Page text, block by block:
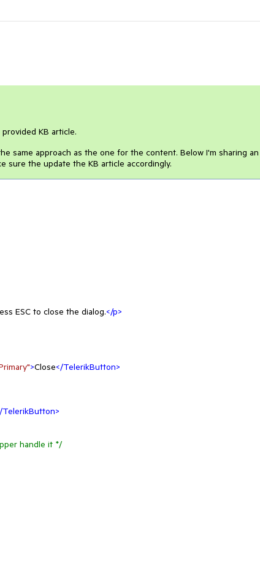
KB article.
same approach as the one for the content. Below I'm sharing an
sure the update the KB article accordingly.
ESC to close the dialog.</p>
>Close</TelerikButton>
TelerikButton>
handle it */